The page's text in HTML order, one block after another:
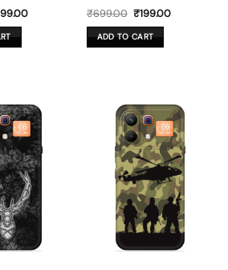
Current ₹699.00 Original
was:
₹699.00.
₹199.00Current
ADD TO CART